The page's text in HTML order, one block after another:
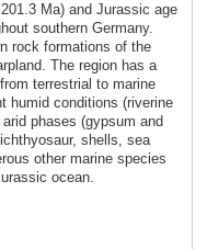
Ma) and Jurassic age
southern Germany.
rock formations of the
The region has a
terrestrial to marine
humid conditions (riverine
phases (gypsum and
shells, sea
other marine species
ocean.